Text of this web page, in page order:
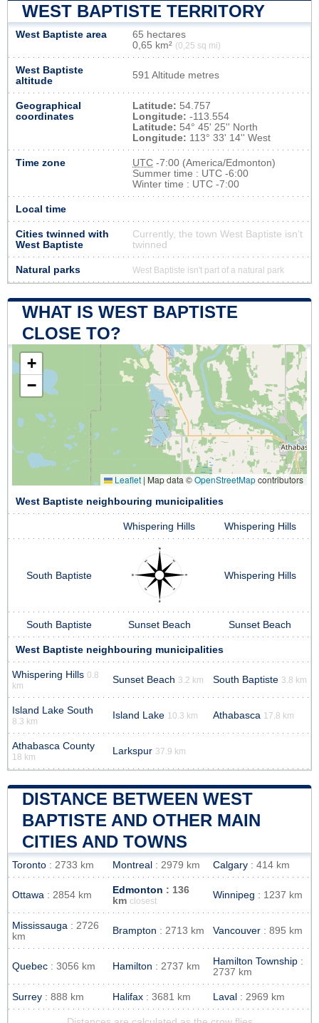
WEST BAPTISTE TERRITORY
West Baptiste area
65 hectares
0,65 km² (0,25 sq mi)
West Baptiste
altitude
591 Altitude metres
Geographical
coordinates
Latitude: 54.757
Longitude: -113.554
Latitude: 54° 45' 25'' North
Longitude: 113° 33' 14'' West
Time zone UTC -7:00 (America/Edmonton)
Summer time : UTC -6:00
Winter time : UTC -7:00
Local time
Cities twinned with
West Baptiste
Currently, the town West Baptiste isn’t
twinned
Natural parks West Baptiste isn't part of a natural park
WHAT IS WEST BAPTISTE
CLOSE TO?
+
−
Leaflet | Map data ©OpenStreetMapcontributors
West Baptiste neighbouring municipalities
Whispering Hills Whispering Hills
South Baptiste Whispering Hills
South Baptiste Sunset Beach Sunset Beach
West Baptiste neighbouring municipalities
Whispering Hills 0.8
km
Sunset Beach 3.2 km South Baptiste 3.8 km
Island Lake South
8.3 km
Island Lake 10.3 km Athabasca 17.8 km
Athabasca County
18 km
Larkspur 37.9 km
DISTANCE BETWEEN WEST
BAPTISTE AND OTHER MAIN
CITIES AND TOWNS
Toronto : 2733 km Montreal : 2979 km Calgary : 414 km
Ottawa : 2854 km Edmonton : 136
km closest
Winnipeg : 1237 km
Mississauga : 2726
km
Brampton : 2713 km Vancouver : 895 km
Quebec : 3056 km Hamilton : 2737 km Hamilton Township :
2737 km
Surrey : 888 km Halifax : 3681 km Laval : 2969 km